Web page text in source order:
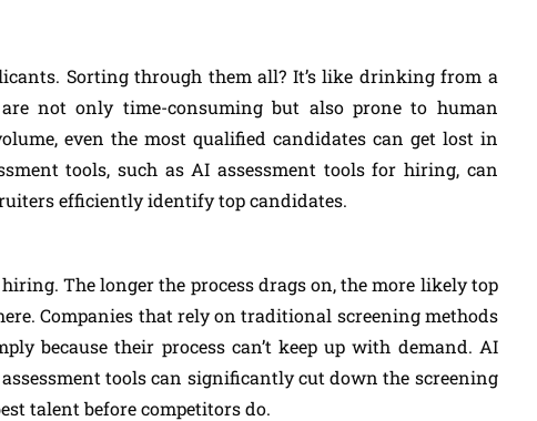
Sorting through them all? It’s like drinking from a
not only time-consuming but also prone to human
even the most qualified candidates can get lost in
tools, such as AI assessment tools for hiring, can
efficiently identify top candidates.
The longer the process drags on, the more likely top
Companies that rely on traditional screening methods
because their process can’t keep up with demand. AI
tools can significantly cut down the screening
talent before competitors do.